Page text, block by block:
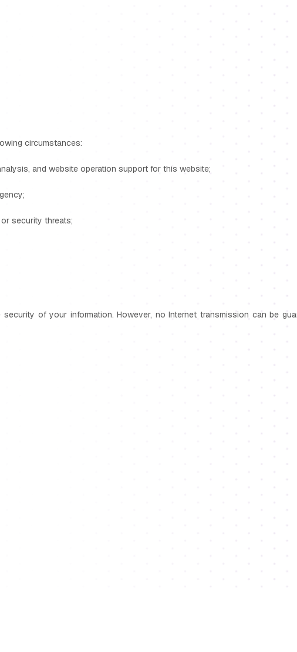
circumstances:
and website operation support for this website;
security threats;
of your information. However, no Internet transmission can be